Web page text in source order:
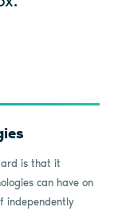
is that it
can have on
independently